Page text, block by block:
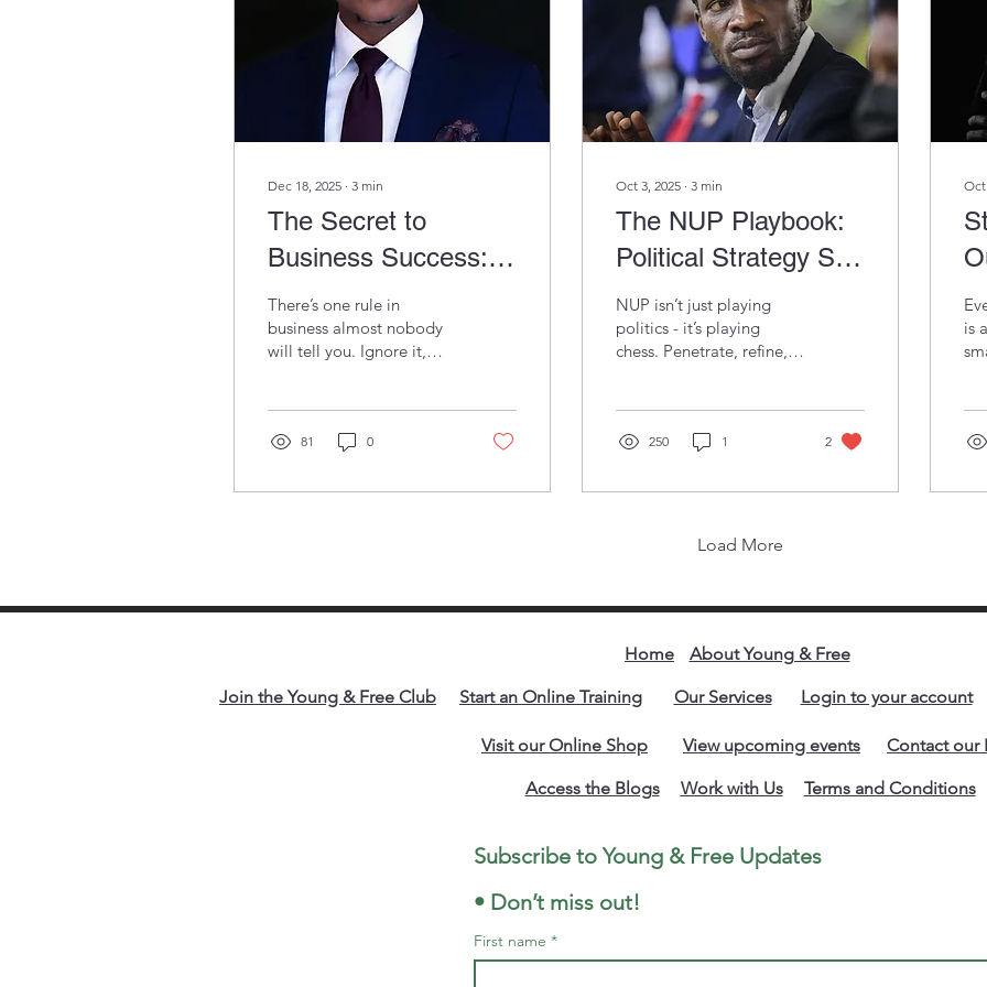
Dec 18, 2025 ∙ 3 min
The Secret to
Business Success:
Decisions Over Hard
Work
There’s one rule in
business almost nobody
will tell you. Ignore it,
nothing about running a
same again.
81 0
Oct 3, 2025 ∙ 3 min
The NUP Playbook:
Political Strategy So
Sharp, Even
Entrepreneurs
Should Be Taking
Notes
NUP isn’t just playing
politics - it’s playing
chess. Penetrate, refine,
entrepreneurs need to
250 1 2
Oct
it
is
Load More
Home About Young & Free
Join the Young & Free Club Start an Online Training Our Services Login to your account
Visit our Online Shop View upcoming events Contact our
Access the Blogs Work with Us Terms and Conditions
• Don’t miss out!
First name *